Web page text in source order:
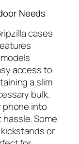
Needs
cases
access to
a slim
bulk.
phone into
Some
or